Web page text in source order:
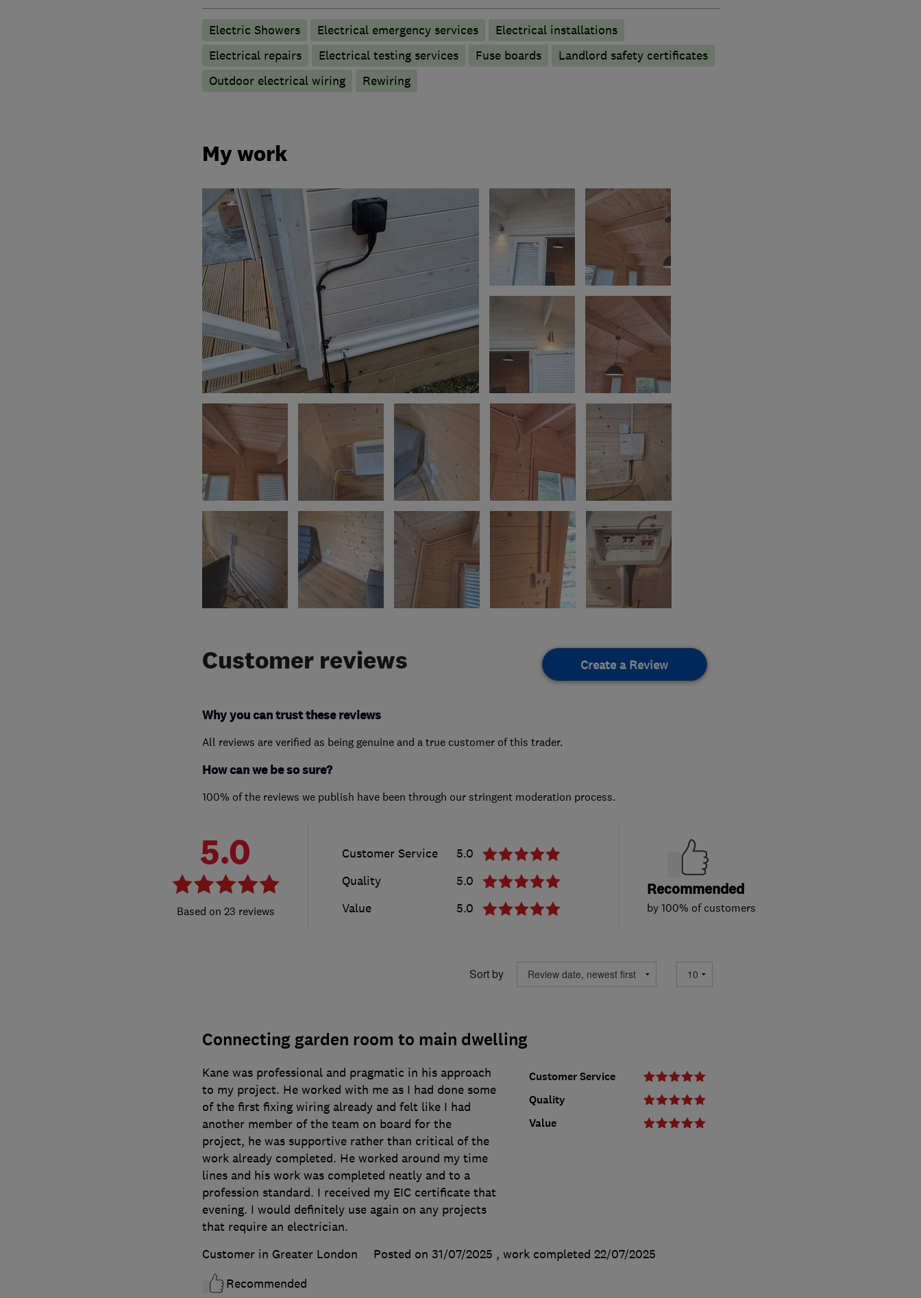
Electric Showers Electrical emergency services
Electrical installations
Electrical repairs
Electrical testing services Fuse boards
Landlord safety certificates
Outdoor electrical wiring
Rewiring
My work
Customer reviews Create a Review
Why you can trust these reviews
All reviews are verified as being genuine and a true customer of this trader.
How can we be so sure?
100% of the reviews we publish have been through our stringent moderation process.
5.0
23 reviews
Customer Service
5.0
Quality
5.0
Value
5.0
Recommended
by 100% of customers
Sort by
Connecting garden room to main dwelling
Customer Service
Quality
Value
Kane was professional and pragmatic in his approach
to my project. He worked with me as I had done some
of the first fixing wiring already and felt like I had
another member of the team on board for the
project, he was supportive rather than critical of the
work already completed. He worked around my time
lines and his work was completed neatly and to a
profession standard. I received my EIC certificate that
evening. I would definitely use again on any projects
that require an electrician.
Customer in Greater London
Posted on 31/07/2025 , work completed 22/07/2025
Recommended